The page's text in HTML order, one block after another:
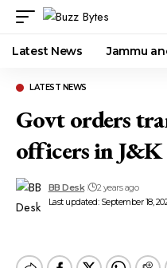
Latest News Jammu
LATEST NEWS
Govt orders
officers in J&K
Last updated: September 18,
BB Desk 2 years ago